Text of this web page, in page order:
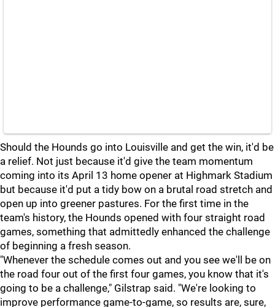
Should the Hounds go into Louisville and get the win, it'd be
a relief. Not just because it'd give the team momentum
coming into its April 13 home opener at Highmark Stadium
but because it'd put a tidy bow on a brutal road stretch and
open up into greener pastures. For the first time in the
team's history, the Hounds opened with four straight road
games, something that admittedly enhanced the challenge
of beginning a fresh season.
"Whenever the schedule comes out and you see we'll be on
the road four out of the first four games, you know that it's
going to be a challenge," Gilstrap said. "We're looking to
improve performance game-to-game, so results are, sure,